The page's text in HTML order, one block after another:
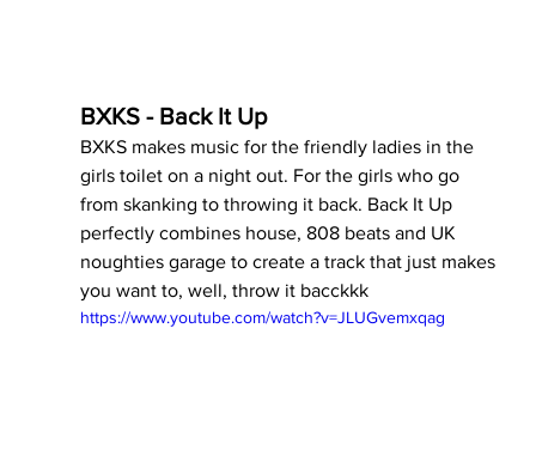
BXKS - Back It Up
BXKS makes music for the friendly ladies in the
girls toilet on a night out. For the girls who go
from skanking to throwing it back. Back It Up
perfectly combines house, 808 beats and UK
noughties garage to create a track that just makes
you want to, well, throw it bacckkk
https://www.youtube.com/watch?v=JLUGvemxqag